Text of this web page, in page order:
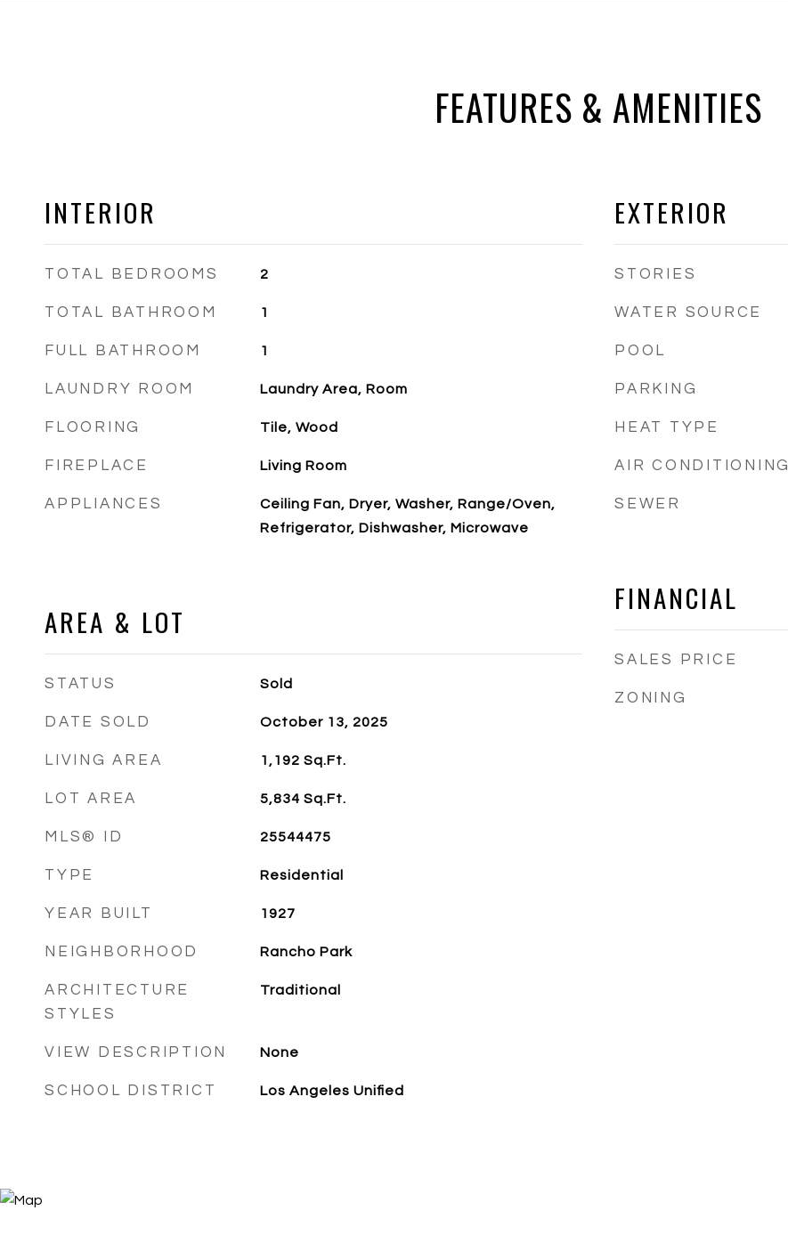
FEATURES & AMENITIES
INTERIOR
TOTAL BEDROOMS 2
TOTAL BATHROOM 1
FULL BATHROOM 1
LAUNDRY ROOM Laundry Area, Room
FLOORING Tile, Wood
FIREPLACE Living Room
APPLIANCES
Ceiling Fan, Dryer, Washer, Range/Oven,
Refrigerator, Dishwasher, Microwave
AREA & LOT
STATUS Sold
DATE SOLD October 13, 2025
LIVING AREA 1,192 Sq.Ft.
LOT AREA 5,834 Sq.Ft.
MLS® ID 25544475
TYPE Residential
YEAR BUILT 1927
NEIGHBORHOOD Rancho Park
ARCHITECTURE
STYLES
Traditional
VIEW DESCRIPTION None
SCHOOL DISTRICT Los Angeles Unified
EXTERIOR
STORIES
WATER SOURCE
POOL
PARKING
HEAT TYPE
AIR CONDITIONING
SEWER
FINANCIAL
SALES PRICE
ZONING